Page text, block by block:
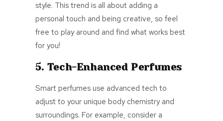
style. This trend is all about adding a
personal touch and being creative, so feel
free to play around and find what works best
for you!
5. Tech-Enhanced Perfumes
Smart perfumes use advanced tech to
adjust to your unique body chemistry and
surroundings. For example, consider a